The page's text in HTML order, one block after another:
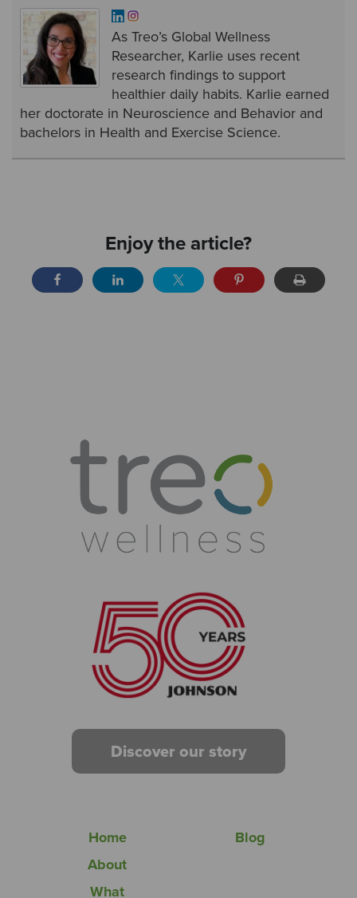
As Treo’s Global Wellness
Researcher, Karlie uses recent
research findings to support
healthier daily habits. Karlie earned
her doctorate in Neuroscience and Behavior and
bachelors in Health and Exercise Science.
Enjoy the article?
Discover our story
Home
About
What
Blog